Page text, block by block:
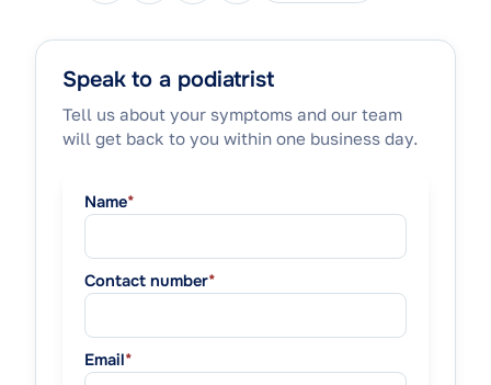
Speak to a podiatrist
Tell us about your symptoms and our team
will get back to you within one business day.
Name*
Contact number*
Email*